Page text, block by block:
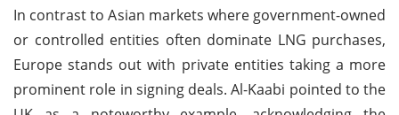
In contrast to Asian markets where government-owned
or controlled entities often dominate LNG purchases,
Europe stands out with private entities taking a more
prominent role in signing deals. Al-Kaabi pointed to the